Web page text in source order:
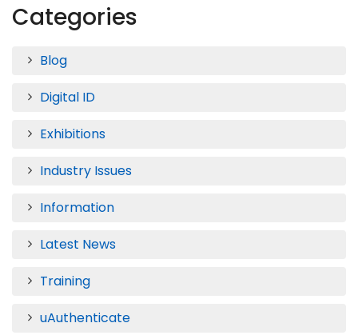
Categories
Blog
Digital ID
Exhibitions
Industry Issues
Information
Latest News
Training
uAuthenticate